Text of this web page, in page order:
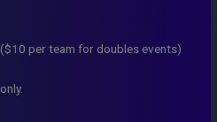
per team for doubles events)